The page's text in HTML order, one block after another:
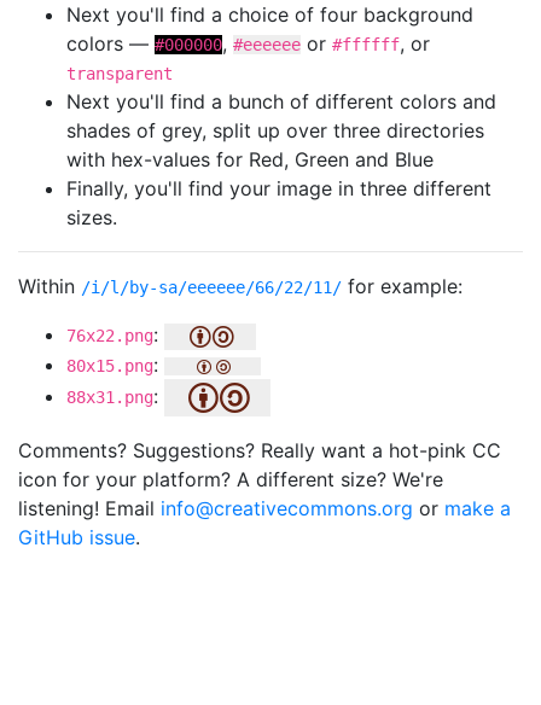
Next you'll find a choice of four background
colors — #000000, #eeeeee or #ffffff, or
transparent
Next you'll find a bunch of different colors and
shades of grey, split up over three directories
with hex-values for Red, Green and Blue
Finally, you'll find your image in three different
sizes.
Within /i/l/by-sa/eeeeee/66/22/11/ for example:
76x22.png:
80x15.png:
88x31.png:
Comments? Suggestions? Really want a hot-pink CC
icon for your platform? A different size? We're
listening! Email info@creativecommons.org or make a
GitHub issue.